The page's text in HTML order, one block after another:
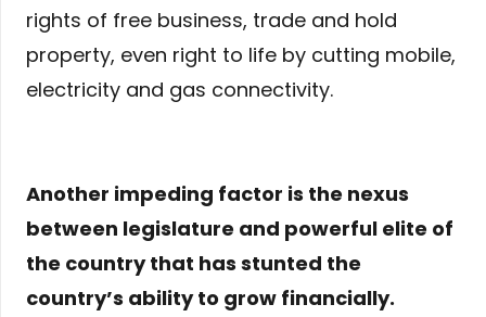
rights of free business, trade and hold
property, even right to life by cutting mobile,
electricity and gas connectivity.
Another impeding factor is the nexus
between legislature and powerful elite of
the country that has stunted the
country’s ability to grow financially.